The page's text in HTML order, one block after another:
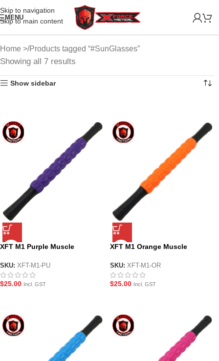
Skip to navigation
Skip to main content
MENU
Home Products tagged “#SunGlasses”
Showing all 7 results
Show sidebar
XFT M1 Purple Muscle
SKU: XFT-M1-PU
$25.00 Incl. GST
XFT M1 Orange Muscle
SKU: XFT-M1-OR
$25.00 Incl. GST